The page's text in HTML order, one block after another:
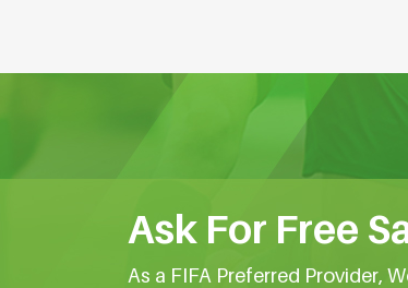
Ask For Free
As a FIFA Preferred Provider,